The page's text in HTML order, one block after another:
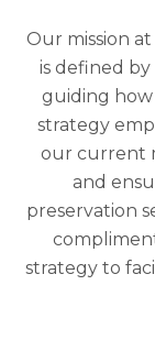
Our mission
is defined
guiding
strategy
our current
and
preservation
strategy to